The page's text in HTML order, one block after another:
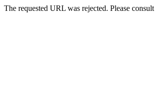
The requested URL was rejected. Please